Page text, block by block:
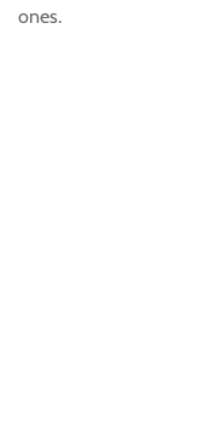
ones.